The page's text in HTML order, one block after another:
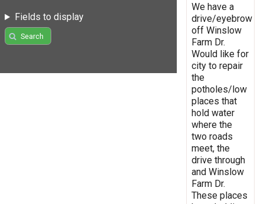
Fields to display
Search
We have a
drive/eyebrow
off Winslow
Farm Dr.
Would like for
city to repair
the
potholes/low
places that
hold water
where the
two roads
meet, the
drive through
and Winslow
Farm Dr.
These places